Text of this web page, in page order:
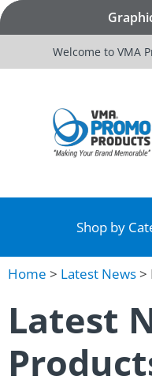
Welcome to VMA
Shop by
Home > Latest News>
Latest